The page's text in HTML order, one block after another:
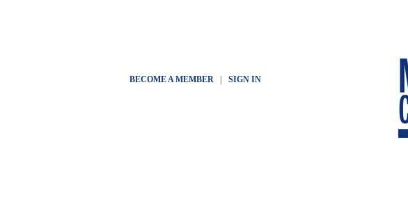
BECOME A MEMBER| SIGN IN